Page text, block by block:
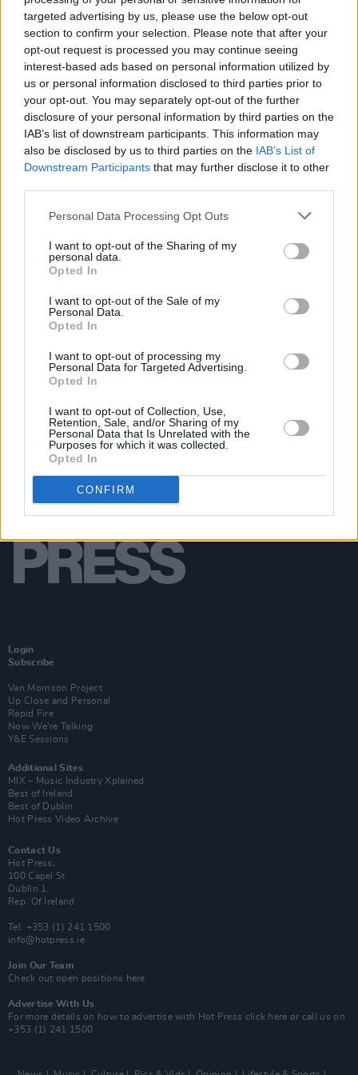
targeted advertising by us, please use the below opt-out
section to confirm your selection. Please note that after your
opt-out request is processed you may continue seeing
interest-based ads based on personal information utilized by
us or personal information disclosed to third parties prior to
your opt-out. You may separately opt-out of the further
disclosure of your personal information by third parties on the
IAB’s list of downstream participants. This information may
also be disclosed by us to third parties on the IAB’s List of
Downstream Participants that may further disclose it to other
Personal Data Processing Opt Outs
I want to opt-out of the Sharing of my
personal data.
Opted In
I want to opt-out of the Sale of my
Personal Data.
Opted In
I want to opt-out of processing my
Personal Data for Targeted Advertising.
Opted In
I want to opt-out of Collection, Use,
Retention, Sale, and/or Sharing of my
Personal Data that Is Unrelated with the
Purposes for which it was collected.
Opted In
CONFIRM
1000th Issue Special: The 10 most important TV
shows
Barry Keoghan and Jessie Buckley among BAFTA
Rising Star nominees
SEX & DRUGS 24 OCT 18
The Full Hot Press Interview with Robert Sheehan
CULTURE 12 SEP 18
CULTURE 16 AUG 18
RTÉ Announce Slate of New Shows in Season
Login
Subscribe
Van Morrison Project
Up Close and Personal
Rapid Fire
Now We’re Talking
Y&E Sessions
Additional Sites
MIX – Music Industry Xplained
Best of Ireland
Best of Dublin
Hot Press Video Archive
Contact Us
Hot Press,
100 Capel St
Dublin 1.
Rep. Of Ireland
Tel: +353 (1) 241 1500
info@hotpress.ie
Join Our Team
Check out open positions here
Advertise With Us
For more details on how to advertise with Hot Press click here or call us on
+353 (1) 241 1500